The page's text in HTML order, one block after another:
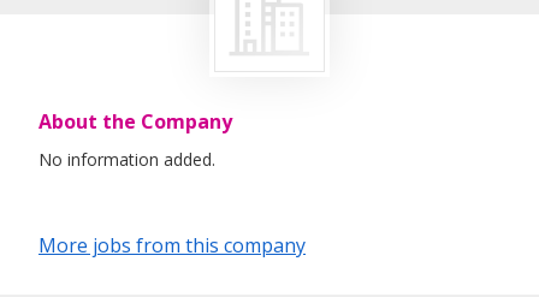
About the Company
No information added.
More jobs from this company